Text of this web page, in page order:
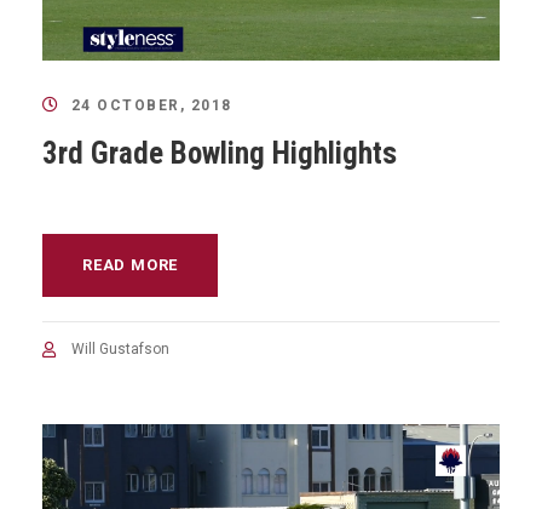
24 OCTOBER, 2018
3rd Grade Bowling Highlights
READ MORE
Will Gustafson